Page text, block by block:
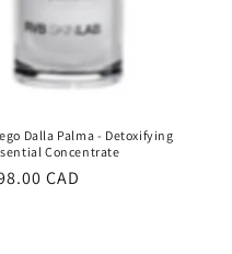
Dalla Palma - Detoxifying
Concentrate
CAD